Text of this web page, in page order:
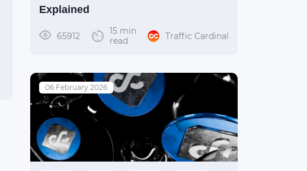
Explained
65912
15 min
read
Traffic Cardinal
06 February 2026